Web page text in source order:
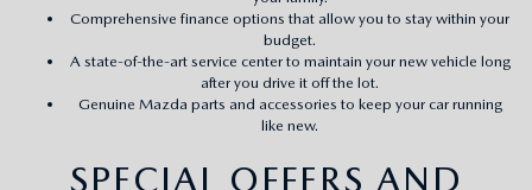
Comprehensive finance options that allow you to stay within your
budget.
A state-of-the-art service center to maintain your new vehicle long
after you drive it off the lot.
Genuine Mazda parts and accessories to keep your car running
like new.
SPECIAL OFFERS AND